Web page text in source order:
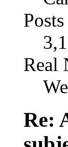
Posts
Real
Re: